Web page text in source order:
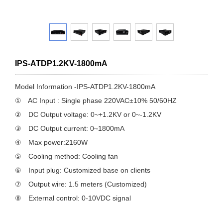
IPS-ATDP1.2KV-1800mA
Model Information -IPS-ATDP1.2KV-1800mA
① AC Input : Single phase 220VAC±10% 50/60HZ
② DC Output voltage: 0~+1.2KV or 0~-1.2KV
③ DC Output current: 0~1800mA
④ Max power:2160W
⑤ Cooling method: Cooling fan
⑥ Input plug: Customized base on clients
⑦ Output wire: 1.5 meters (Customized)
⑧ External control: 0-10VDC signal